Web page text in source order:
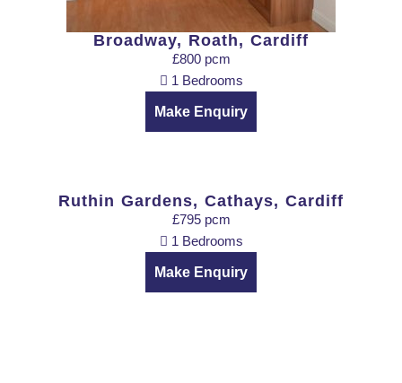
Broadway, Roath, Cardiff
£800 pcm
1 Bedrooms
Make Enquiry
Ruthin Gardens, Cathays, Cardiff
£795 pcm
1 Bedrooms
Make Enquiry